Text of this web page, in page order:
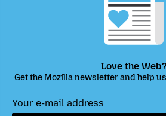
Love the
Get the Mozilla newsletter and help
Your e-mail address